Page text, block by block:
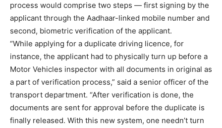
process would comprise two steps — first signing by the
applicant through the Aadhaar-linked mobile number and
second, biometric verification of the applicant.
“While applying for a duplicate driving licence, for
instance, the applicant had to physically turn up before a
Motor Vehicles inspector with all documents in original as
a part of verification process,” said a senior officer of the
transport department. “After verification is done, the
documents are sent for approval before the duplicate is
finally released. With this new system, one needn’t turn